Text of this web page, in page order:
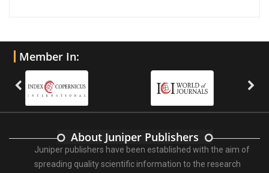
Member In:
About Juniper Publishers
Juniper publishers have been established with the aim of
spreading quality scientific information to the research